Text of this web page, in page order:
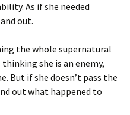
As if she needed
out.
the whole supernatural
she is an enemy,
But if she doesn’t pass the
out what happened to